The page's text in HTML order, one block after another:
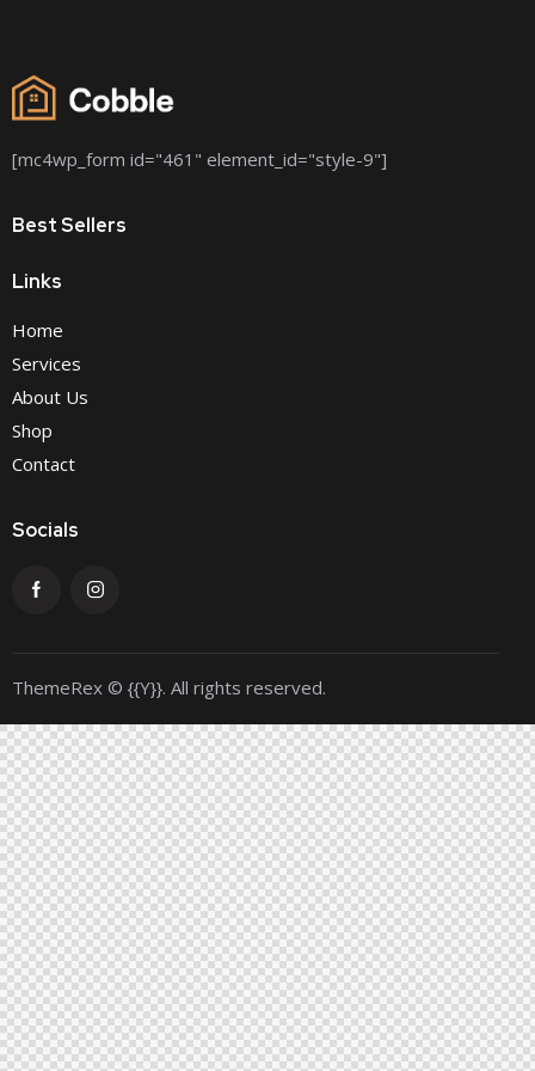
[mc4wp_form id="461" element_id="style-9"]
Best Sellers
Links
Home
Services
About Us
Shop
Contact
Socials
ThemeRex © {{Y}}. All rights reserved.